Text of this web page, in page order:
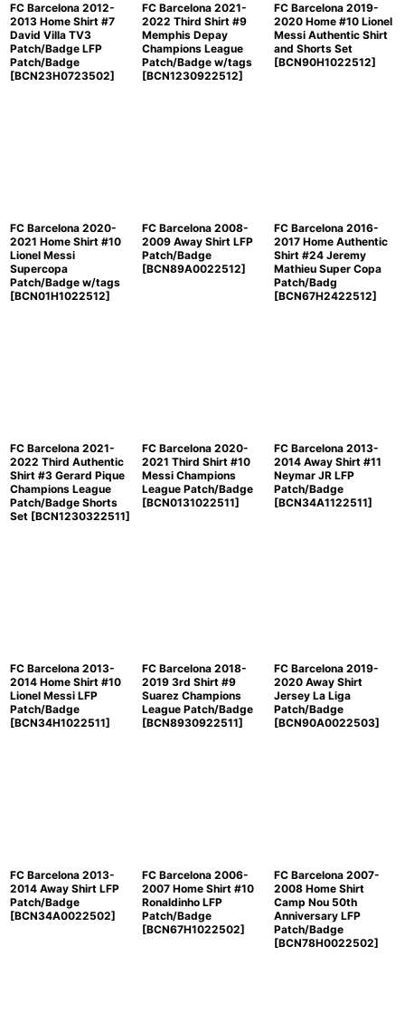
FC Barcelona 2012-
2013 Home Shirt #7
David Villa TV3
Patch/Badge LFP
Patch/Badge
[BCN23H0723502]
FC Barcelona 2021-
2022 Third Shirt #9
Memphis Depay
Champions League
Patch/Badge w/tags
[BCN1230922512]
FC Barcelona 2019-
2020 Home #10 Lionel
Messi Authentic Shirt
and Shorts Set
[BCN90H1022512]
FC Barcelona 2020-
2021 Home Shirt #10
Lionel Messi
Supercopa
Patch/Badge w/tags
[BCN01H1022512]
FC Barcelona 2008-
2009 Away Shirt LFP
Patch/Badge
[BCN89A0022512]
FC Barcelona 2016-
2017 Home Authentic
Shirt #24 Jeremy
Mathieu Super Copa
Patch/Badg
[BCN67H2422512]
FC Barcelona 2021-
2022 Third Authentic
Shirt #3 Gerard Pique
Champions League
Patch/Badge Shorts
Set [BCN1230322511]
FC Barcelona 2020-
2021 Third Shirt #10
Messi Champions
League Patch/Badge
[BCN0131022511]
FC Barcelona 2013-
2014 Away Shirt #11
Neymar JR LFP
Patch/Badge
[BCN34A1122511]
FC Barcelona 2013-
2014 Home Shirt #10
Lionel Messi LFP
Patch/Badge
[BCN34H1022511]
FC Barcelona 2018-
2019 3rd Shirt #9
Suarez Champions
League Patch/Badge
[BCN8930922511]
FC Barcelona 2019-
2020 Away Shirt
Jersey La Liga
Patch/Badge
[BCN90A0022503]
FC Barcelona 2013-
2014 Away Shirt LFP
Patch/Badge
[BCN34A0022502]
FC Barcelona 2006-
2007 Home Shirt #10
Ronaldinho LFP
Patch/Badge
[BCN67H1022502]
FC Barcelona 2007-
2008 Home Shirt
Camp Nou 50th
Anniversary LFP
Patch/Badge
[BCN78H0022502]